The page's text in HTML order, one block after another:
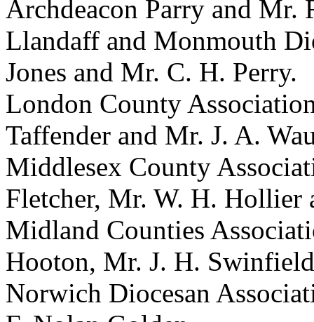
Archdeacon Parry and Mr.
Llandaff and Monmouth
Jones and Mr. C. H. Perry.
London County
Taffender and Mr. J. A.
Middlesex County
Fletcher, Mr. W. H. Hollier
Midland Counties
Hooton, Mr. J. H. Swinfield
Norwich Diocesan